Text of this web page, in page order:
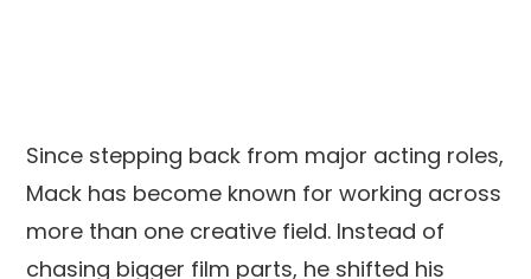
Since stepping back from major acting roles,
Mack has become known for working across
more than one creative field. Instead of
chasing bigger film parts, he shifted his